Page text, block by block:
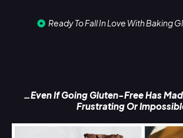
Ready To Fall In Love With Baking
…Even If Going Gluten-Free Has
Frustrating Or